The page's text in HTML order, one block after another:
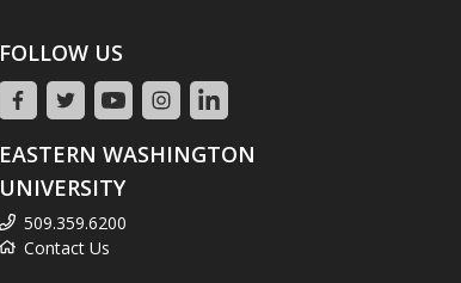
FOLLOW US
EASTERN WASHINGTON
UNIVERSITY
509.359.6200
Contact Us